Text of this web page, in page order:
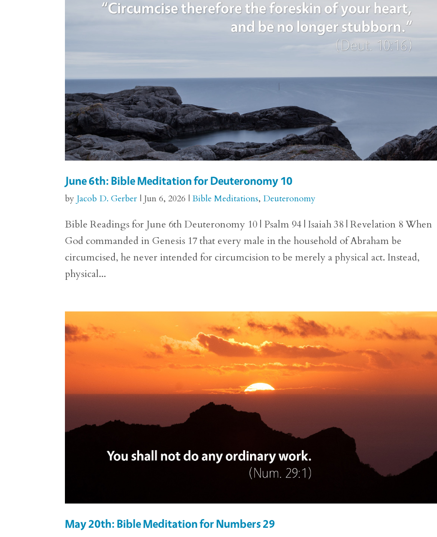
June 6th: Bible Meditation for Deuteronomy 10
by Jacob D. Gerber | Jun 6, 2026 |Bible Meditations, Deuteronomy
Bible Readings for June 6th Deuteronomy 10 | Psalm 94 | Isaiah 38 | Revelation 8 When
God commanded in Genesis 17 that every male in the household of Abraham be
circumcised, he never intended for circumcision to be merely a physical act. Instead,
physical...
May 20th: Bible Meditation for Numbers 29